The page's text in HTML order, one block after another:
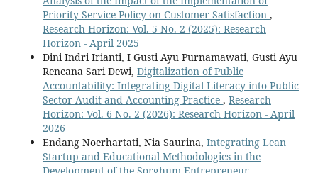
Priority Service Policy on Customer Satisfaction ,
Research Horizon: Vol. 5 No. 2 (2025): Research
Horizon - April 2025
Dini Indri Irianti, I Gusti Ayu Purnamawati, Gusti Ayu
Rencana Sari Dewi, Digitalization of Public
Accountability: Integrating Digital Literacy into Public
Sector Audit and Accounting Practice , Research
Horizon: Vol. 6 No. 2 (2026): Research Horizon - April
2026
Endang Noerhartati, Nia Saurina, Integrating Lean
Startup and Educational Methodologies in the